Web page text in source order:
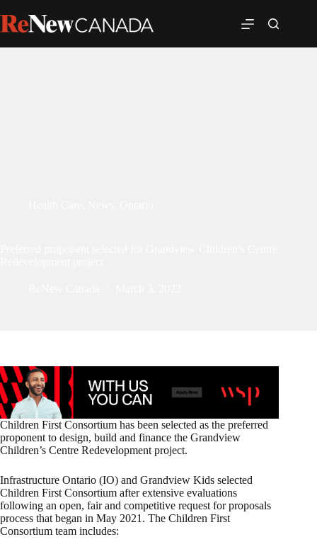
Children First Consortium has been selected as the preferred
proponent to design, build and finance the Grandview
Children’s Centre Redevelopment project.
Infrastructure Ontario (IO) and Grandview Kids selected
Children First Consortium after extensive evaluations
following an open, fair and competitive request for proposals
process that began in May 2021. The Children First
Consortium team includes: